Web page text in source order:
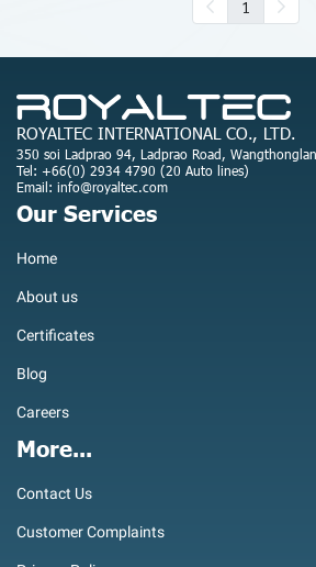
1
ROYALTEC INTERNATIONAL CO., LTD.
350 soi Ladprao 94, Ladprao Road,
Tel: +66(0) 2934 4790 (20 Auto lines)
Email: info@royaltec.com
Our Services
Home
About us
Certificates
Blog
Careers
More...
Contact Us
Customer Complaints